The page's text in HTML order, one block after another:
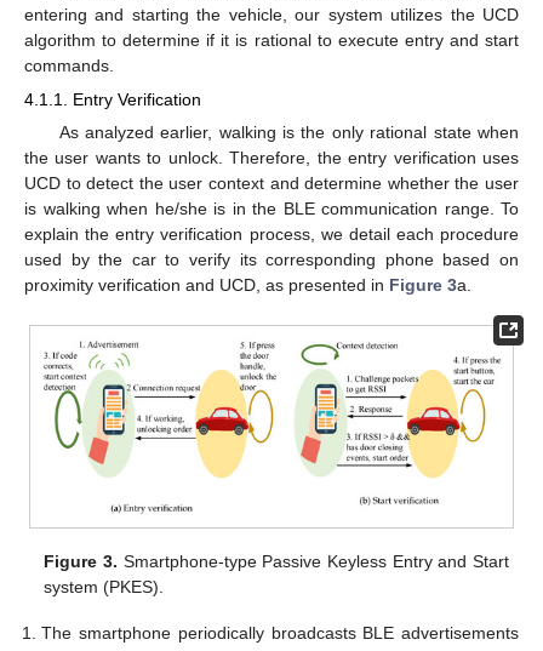
entering and starting the vehicle, our system utilizes the UCD
algorithm to determine if it is rational to execute entry and start
commands.
4.1.1. Entry Verification
As analyzed earlier, walking is the only rational state when
the user wants to unlock. Therefore, the entry verification uses
UCD to detect the user context and determine whether the user
is walking when he/she is in the BLE communication range. To
explain the entry verification process, we detail each procedure
used by the car to verify its corresponding phone based on
proximity verification and UCD, as presented in Figure 3a.
Figure 3. Smartphone-type Passive Keyless Entry and Start
system (PKES).
The smartphone periodically broadcasts BLE advertisements